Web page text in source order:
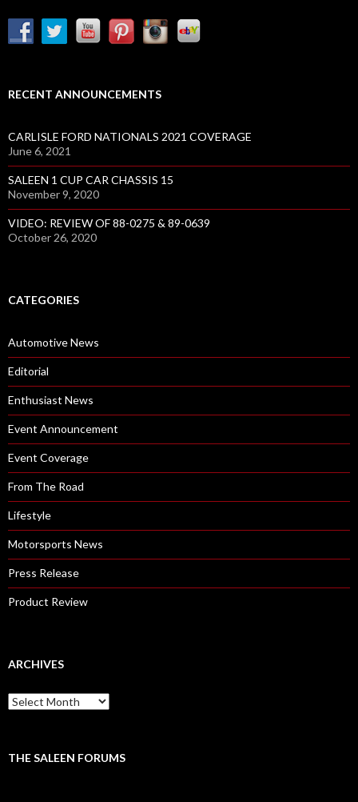
RECENT ANNOUNCEMENTS
CARLISLE FORD NATIONALS 2021 COVERAGE
June 6, 2021
SALEEN 1 CUP CAR CHASSIS 15
November 9, 2020
VIDEO: REVIEW OF 88-0275 & 89-0639
October 26, 2020
CATEGORIES
Automotive News
Editorial
Enthusiast News
Event Announcement
Event Coverage
From The Road
Lifestyle
Motorsports News
Press Release
Product Review
ARCHIVES
A
r
iTHE SALEEN FORUMS